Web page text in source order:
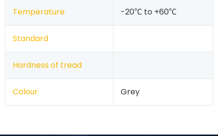
Temperature -20℃ to +60℃
Standard
Hardness of tread
Colour Grey